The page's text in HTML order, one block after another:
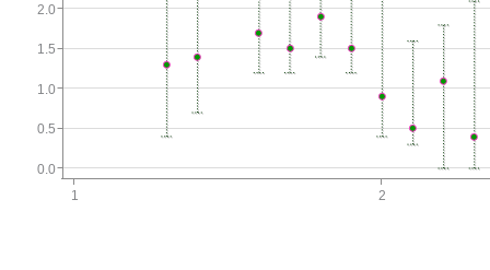
1 2
0.0
0.5
1.0
1.5
2.0